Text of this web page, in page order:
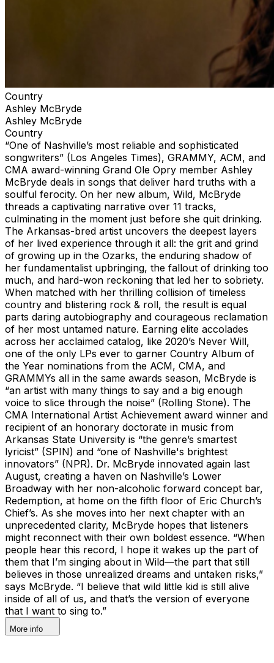
Country
Ashley McBryde
Ashley McBryde
Country
“One of Nashville’s most reliable and sophisticated
songwriters” (Los Angeles Times), GRAMMY, ACM, and
CMA award-winning Grand Ole Opry member Ashley
McBryde deals in songs that deliver hard truths with a
soulful ferocity. On her new album, Wild, McBryde
threads a captivating narrative over 11 tracks,
culminating in the moment just before she quit drinking.
The Arkansas-bred artist uncovers the deepest layers
of her lived experience through it all: the grit and grind
of growing up in the Ozarks, the enduring shadow of
her fundamentalist upbringing, the fallout of drinking too
much, and hard-won reckoning that led her to sobriety.
When matched with her thrilling collision of timeless
country and blistering rock & roll, the result is equal
parts daring autobiography and courageous reclamation
of her most untamed nature. Earning elite accolades
across her acclaimed catalog, like 2020’s Never Will,
one of the only LPs ever to garner Country Album of
the Year nominations from the ACM, CMA, and
GRAMMYs all in the same awards season, McBryde is
“an artist with many things to say and a big enough
voice to slice through the noise” (Rolling Stone). The
CMA International Artist Achievement award winner and
recipient of an honorary doctorate in music from
Arkansas State University is “the genre’s smartest
lyricist” (SPIN) and “one of Nashville's brightest
innovators” (NPR). Dr. McBryde innovated again last
August, creating a haven on Nashville’s Lower
Broadway with her non-alcoholic forward concept bar,
Redemption, at home on the fifth floor of Eric Church’s
Chief’s. As she moves into her next chapter with an
unprecedented clarity, McBryde hopes that listeners
might reconnect with their own boldest essence. “When
people hear this record, I hope it wakes up the part of
them that I’m singing about in Wild—the part that still
believes in those unrealized dreams and untaken risks,”
says McBryde. “I believe that wild little kid is still alive
inside of all of us, and that’s the version of everyone
that I want to sing to.”
More info